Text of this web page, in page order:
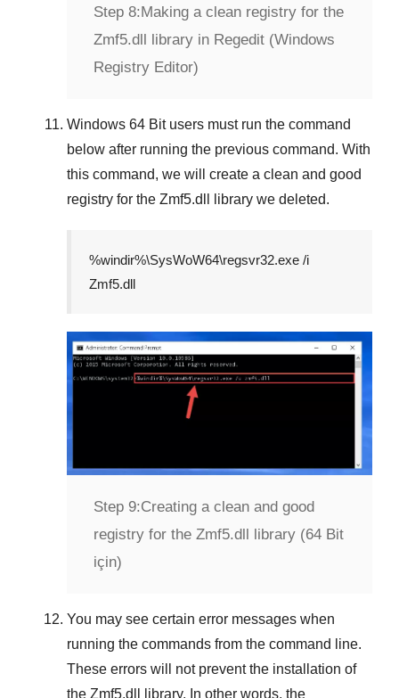
Step 8:Making a clean registry for the
Zmf5.dll library in Regedit (Windows
Registry Editor)
Windows 64 Bitusers must run the command
below after running the previous command. With
this command, we will create a clean and good
registry for the Zmf5.dll library we deleted.
%windir%\SysWoW64\regsvr32.exe /i
Zmf5.dll
Step 9:Creating a clean and good
registry for the Zmf5.dll library (64 Bit
için)
You may see certain error messages when
running the commands from the command line.
These errors will not prevent the installation of
the Zmf5.dll library. In other words, the